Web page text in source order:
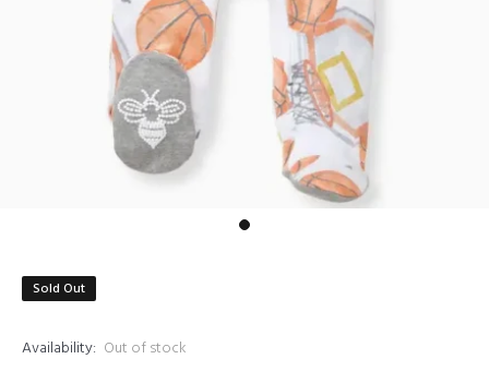
Sold Out
Availability: Out of stock